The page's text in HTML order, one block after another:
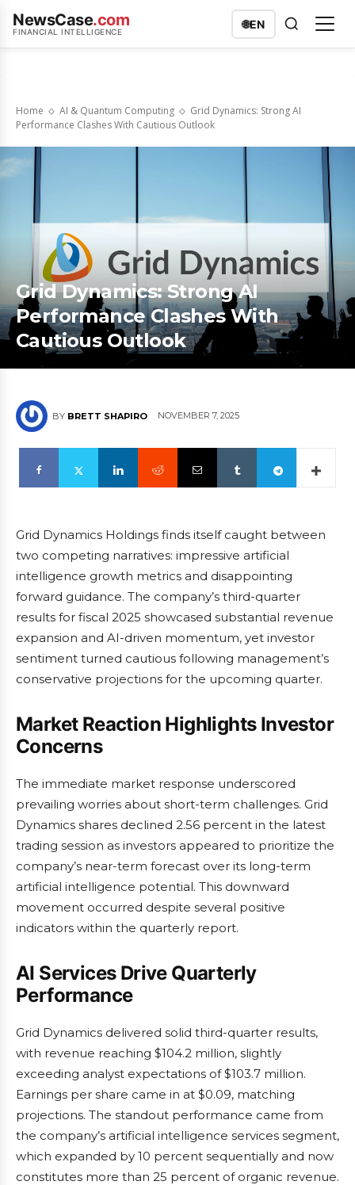
NewsCase.com
FINANCIAL INTELLIGENCE
🌐EN
Home AI & Quantum Computing
Grid Dynamics: Strong AI
Performance Clashes With Cautious Outlook
Grid Dynamics: Strong AI
Performance Clashes With
Cautious Outlook
BY BRETT SHAPIRO NOVEMBER 7, 2025
Grid Dynamics Holdings finds itself caught between
two competing narratives: impressive artificial
intelligence growth metrics and disappointing
forward guidance. The company’s third-quarter
results for fiscal 2025 showcased substantial revenue
expansion and AI-driven momentum, yet investor
sentiment turned cautious following management’s
conservative projections for the upcoming quarter.
Market Reaction Highlights Investor
Concerns
The immediate market response underscored
prevailing worries about short-term challenges. Grid
Dynamics shares declined 2.56 percent in the latest
trading session as investors appeared to prioritize the
company’s near-term forecast over its long-term
artificial intelligence potential. This downward
movement occurred despite several positive
indicators within the quarterly report.
AI Services Drive Quarterly
Performance
Grid Dynamics delivered solid third-quarter results,
with revenue reaching $104.2 million, slightly
exceeding analyst expectations of $103.7 million.
Earnings per share came in at $0.09, matching
projections. The standout performance came from
the company’s artificial intelligence services segment,
which expanded by 10 percent sequentially and now
constitutes more than 25 percent of organic revenue.